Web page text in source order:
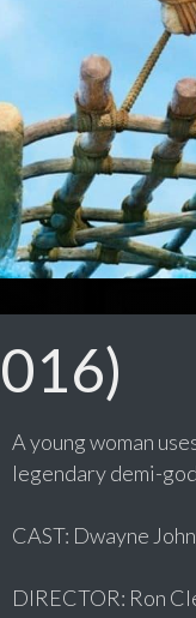
A young woman
legendary demi-
CAST: Dwayne
DIRECTOR: Ron